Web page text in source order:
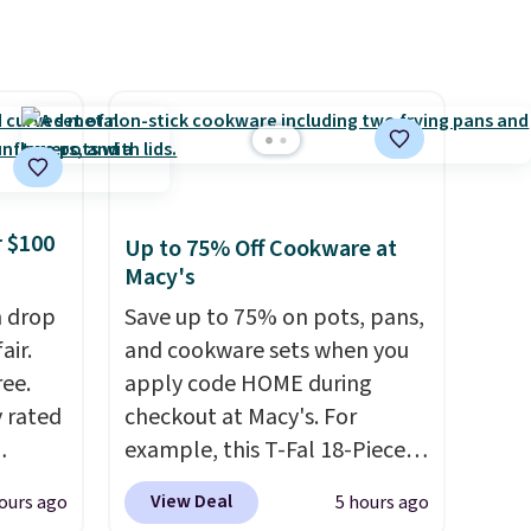
drop
rated
ago
Up to 75% Off Cookware at
Macy's
Save up to 75% on pots, pans,
and cookware sets when you
apply code HOME during
checkout at Macy's. For
example, this T-Fal 18-Piece
Initiatives Aluminum Nonstick
Cookware Set falls from
View Deal 5 hours ago